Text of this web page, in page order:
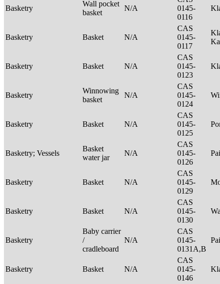
Basketry
Wall pocket
basket
N/A
0145-
0116
Basketry Basket N/A
CAS
0145-
0117
Basketry Basket N/A
CAS
0145-
0123
Basketry
Winnowing
basket
N/A
CAS
0145-
0124
Basketry Basket N/A
CAS
0145-
0125
Basketry; Vessels
Basket
water jar
N/A
CAS
0145-
0126
Basketry Basket N/A
CAS
0145-
0129
Basketry Basket N/A
CAS
0145-
0130
Basketry
Baby carrier
/
cradleboard
N/A
CAS
0145-
0131A,B
Basketry Basket N/A
CAS
0145-
0146